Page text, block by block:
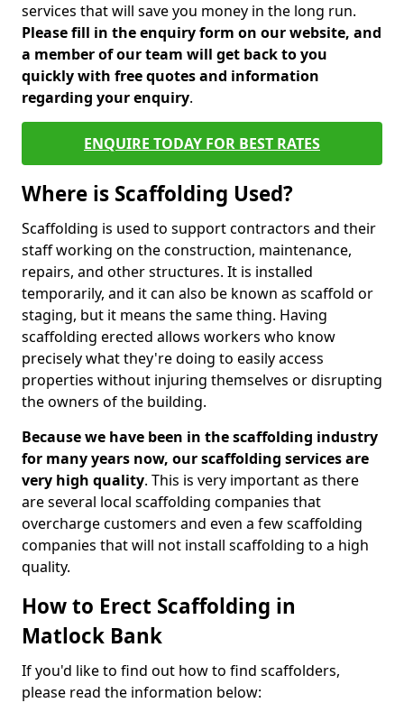
services that will save you money in the long run.
Please fill in the enquiry form on our website, and
a member of our team will get back to you
quickly with free quotes and information
regarding your enquiry.
ENQUIRE TODAY FOR BEST RATES
Where is Scaffolding Used?
Scaffolding is used to support contractors and their
staff working on the construction, maintenance,
repairs, and other structures. It is installed
temporarily, and it can also be known as scaffold or
staging, but it means the same thing. Having
scaffolding erected allows workers who know
precisely what they're doing to easily access
properties without injuring themselves or disrupting
the owners of the building.
Because we have been in the scaffolding industry
for many years now, our scaffolding services are
very high quality. This is very important as there
are several local scaffolding companies that
overcharge customers and even a few scaffolding
companies that will not install scaffolding to a high
quality.
How to Erect Scaffolding in
Matlock Bank
If you'd like to find out how to find scaffolders,
please read the information below: